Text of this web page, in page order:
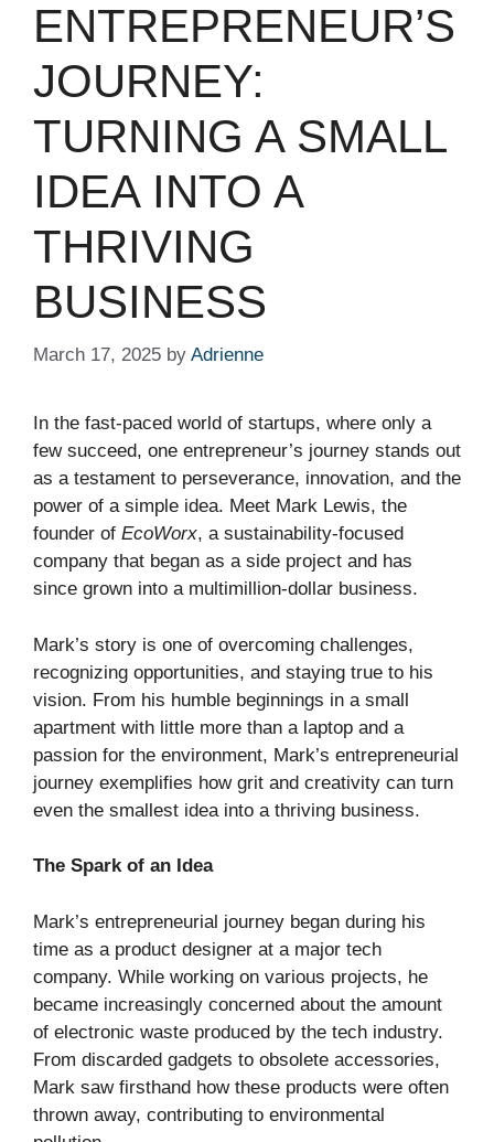
ENTREPRENEUR’S
JOURNEY:
TURNING A SMALL
IDEA INTO A
THRIVING
BUSINESS
March 17, 2025 by Adrienne
In the fast-paced world of startups, where only a
few succeed, one entrepreneur’s journey stands out
as a testament to perseverance, innovation, and the
power of a simple idea. Meet Mark Lewis, the
founder of EcoWorx, a sustainability-focused
company that began as a side project and has
since grown into a multimillion-dollar business.
Mark’s story is one of overcoming challenges,
recognizing opportunities, and staying true to his
vision. From his humble beginnings in a small
apartment with little more than a laptop and a
passion for the environment, Mark’s entrepreneurial
journey exemplifies how grit and creativity can turn
even the smallest idea into a thriving business.
The Spark of an Idea
Mark’s entrepreneurial journey began during his
time as a product designer at a major tech
company. While working on various projects, he
became increasingly concerned about the amount
of electronic waste produced by the tech industry.
From discarded gadgets to obsolete accessories,
Mark saw firsthand how these products were often
thrown away, contributing to environmental